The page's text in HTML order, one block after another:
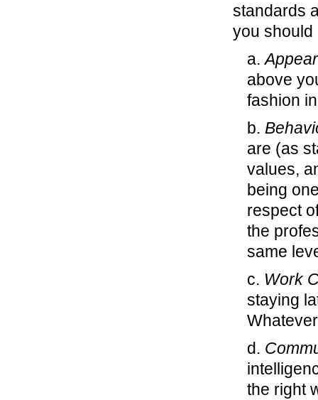
standards
you should
a.
above
fashion
b.
are (as
values,
being
respect
the
same
c. Work
staying
d.
the right